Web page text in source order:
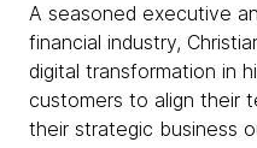
A seasoned executive
financial industry,
digital transformation in
customers to align their
their strategic business